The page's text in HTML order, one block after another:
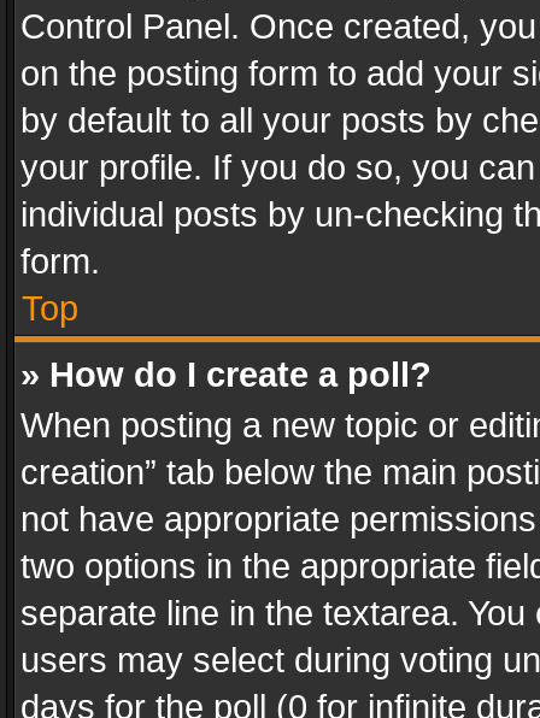
Control Panel. Once created,
on the posting form to add your
by default to all your posts by
your profile. If you do so, you
individual posts by un-checking
form.
Top
» How do I create a poll?
When posting a new topic or
creation” tab below the main
not have appropriate
two options in the appropriate
separate line in the textarea.
users may select during voting
days for the poll (0 for infinite